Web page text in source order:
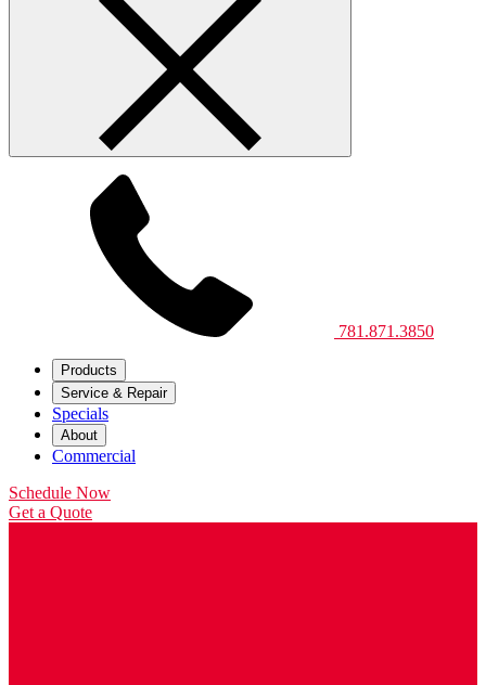
781.871.3850
Products
Service & Repair
Specials
About
Commercial
Schedule Now
Get a Quote